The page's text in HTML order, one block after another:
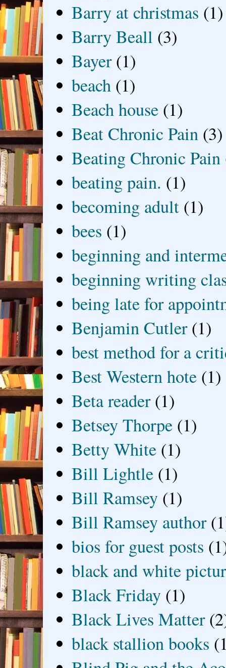
Barry at christmas (1)
Barry Beall (3)
Bayer (1)
beach (1)
Beach house (1)
Beat Chronic Pain (3)
Beating Chronic Pain
beating pain. (1)
becoming adult (1)
bees (1)
beginning and
beginning writing
being late for
Benjamin Cutler (1)
best method for a
Best Western hote (1)
Beta reader (1)
Betsey Thorpe (1)
Betty White (1)
Bill Lightle (1)
Bill Ramsey (1)
Bill Ramsey author
bios for guest posts
black and white
Black Friday (1)
Black Lives Matter
black stallion books